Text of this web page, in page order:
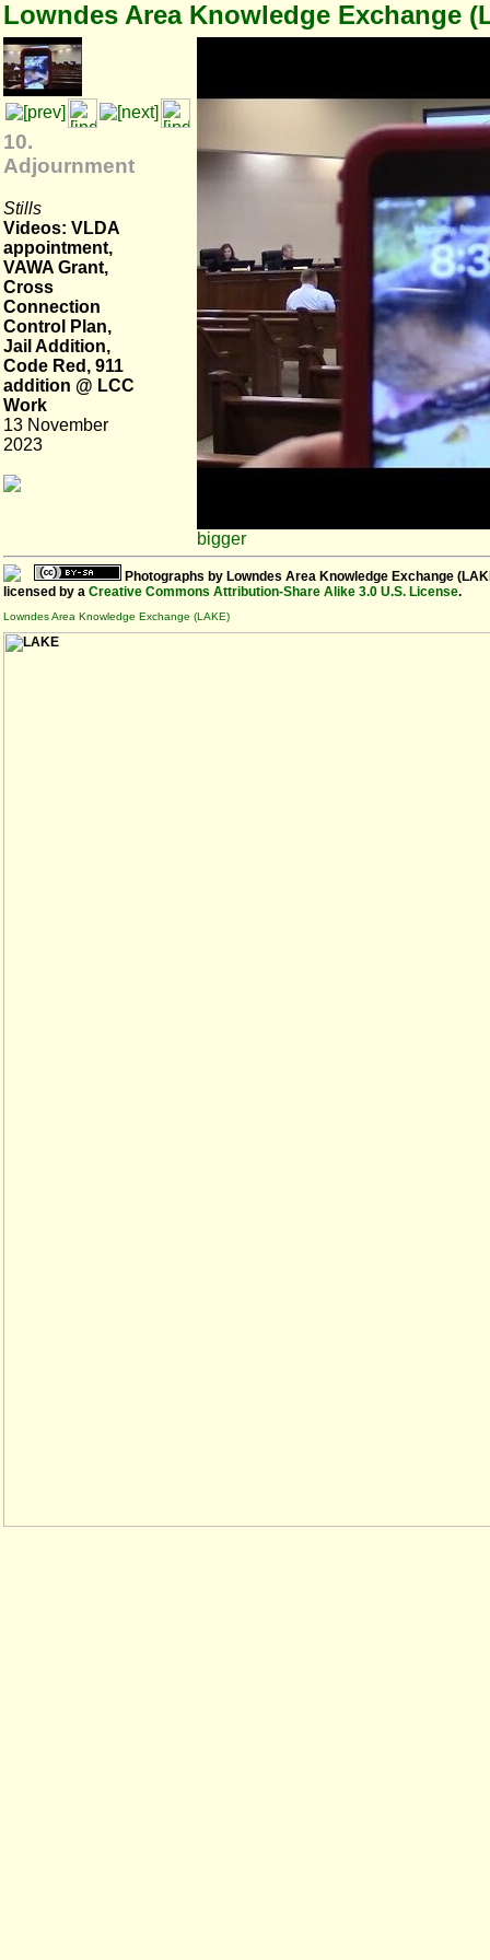
Lowndes Area Knowledge Exchange
10.
Adjournment
Stills
Videos: VLDA
appointment,
VAWA Grant,
Cross
Connection
Control Plan,
Jail Addition,
Code Red, 911
addition @ LCC
Work
13 November
2023
bigger
Photographs by Lowndes Area Knowledge Exchange
licensed by a Creative Commons Attribution-Share Alike 3.0 U.S. License.
Lowndes Area Knowledge Exchange (LAKE)